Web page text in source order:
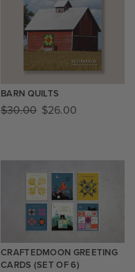
BARN QUILTS
$30.00 $26.00
CRAFTEDMOON GREETING
CARDS (SET OF 6)